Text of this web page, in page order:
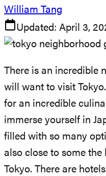
William Tang
Updated: April 3,
There is an incredible
will want to visit
for an incredible
immerse yourself in
filled with so many
also close to some
Tokyo. There are